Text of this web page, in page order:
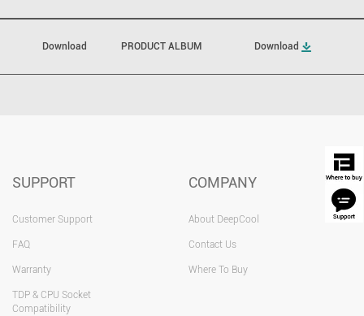
Download PRODUCT ALBUM Download
SUPPORT
Customer Support
FAQ
Warranty
TDP & CPU Socket
Compatibility
COMPANY
About DeepCool
Contact Us
Where To Buy